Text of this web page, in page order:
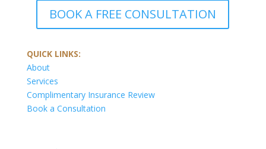
BOOK A FREE CONSULTATION
QUICK LINKS:
About
Services
Complimentary Insurance Review
Book a Consultation